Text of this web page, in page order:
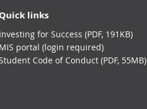
Quick links
Investing for Success (PDF, 191KB)
MIS portal (login required)
Code of Conduct (PDF, 55MB)